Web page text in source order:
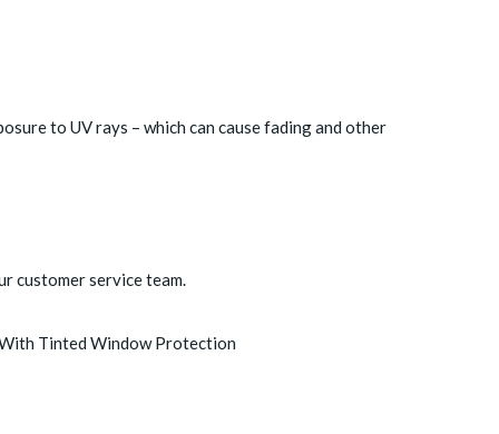
to UV rays – which can cause fading and other
customer service team.